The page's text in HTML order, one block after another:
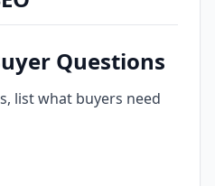
Questions
list what buyers need